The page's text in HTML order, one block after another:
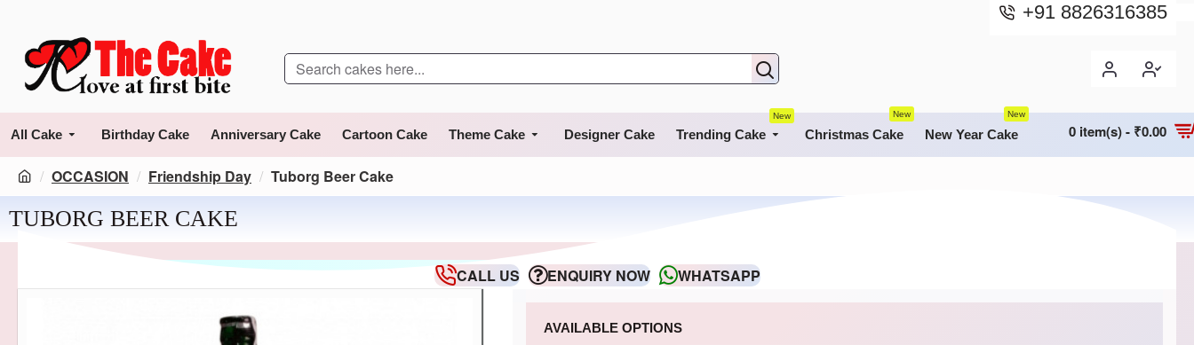
+91 8826316385
All Cake Birthday Cake Anniversary Cake Cartoon Cake Theme Cake Designer Cake Trending Cake
New
Christmas Cake
New
New Year Cake
New
0 item(s) - ₹0.00
OCCASION Friendship Day Tuborg Beer Cake
TUBORG BEER CAKE
CALL US ENQUIRY NOW WHATSAPP
AVAILABLE OPTIONS